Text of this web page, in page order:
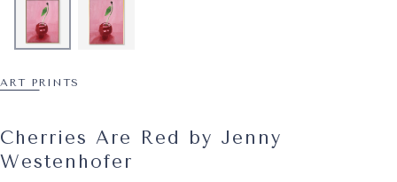
ART PRINTS
Cherries Are Red by Jenny
Westenhofer